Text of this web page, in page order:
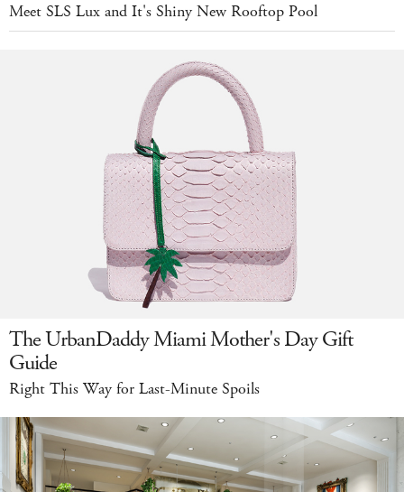
Meet SLS Lux and It's Shiny New Rooftop Pool
The UrbanDaddy Miami Mother's Day Gift
Guide
Right This Way for Last-Minute Spoils